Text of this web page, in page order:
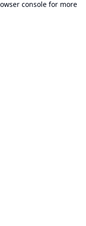
consolefor more